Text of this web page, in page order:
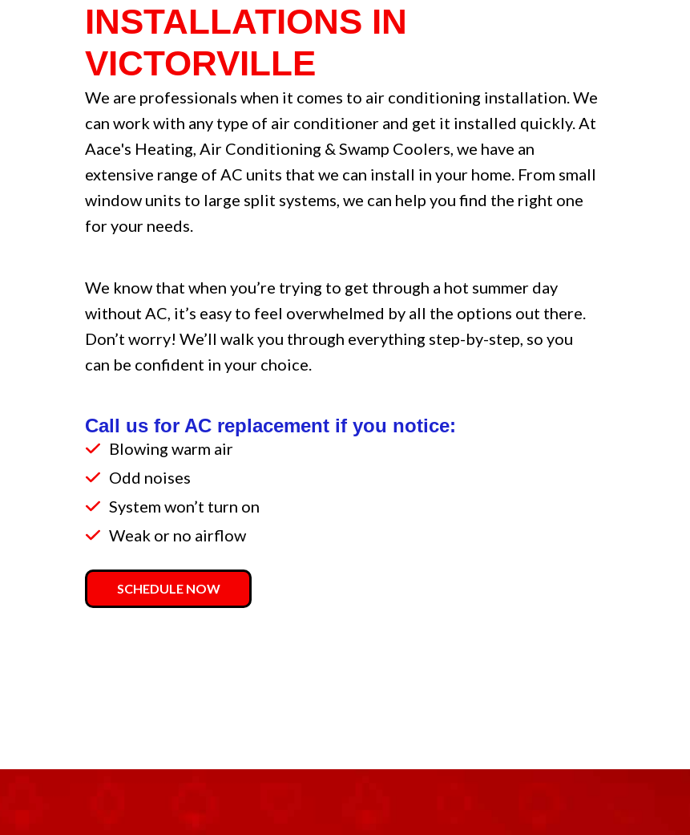
INSTALLATIONS IN
VICTORVILLE
We are professionals when it comes to air conditioning installation. We
can work with any type of air conditioner and get it installed quickly. At
Aace's Heating, Air Conditioning & Swamp Coolers, we have an
extensive range of AC units that we can install in your home. From small
window units to large split systems, we can help you find the right one
for your needs.
We know that when you’re trying to get through a hot summer day
without AC, it’s easy to feel overwhelmed by all the options out there.
Don’t worry! We’ll walk you through everything step-by-step, so you
can be confident in your choice.
Call us for AC replacement if you notice:
Blowing warm air
Odd noises
System won’t turn on
Weak or no airflow
SCHEDULE NOW